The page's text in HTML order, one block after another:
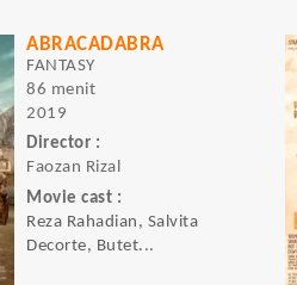
ABRACADABRA
FANTASY
86 menit
2019
Director :
Faozan Rizal
Movie cast :
Reza Rahadian, Salvita
Decorte, Butet...